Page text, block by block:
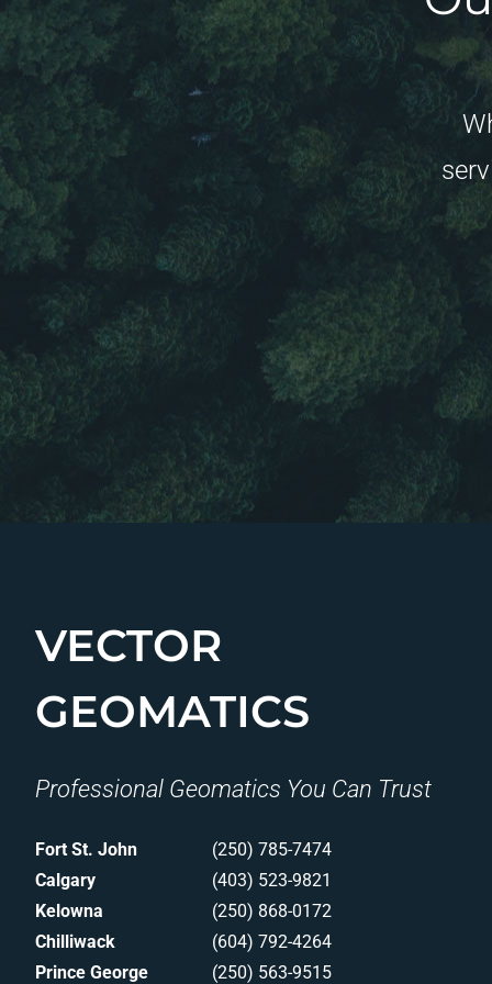
VECTOR
GEOMATICS
Professional Geomatics You Can Trust
Fort St. John
(250) 785-7474
Calgary
(403) 523-9821
Kelowna
(250) 868-0172
Chilliwack
(604) 792-4264
Prince George
(250) 563-9515